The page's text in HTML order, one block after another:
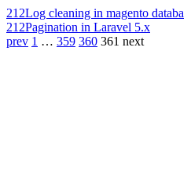
212Log cleaning in magento databa
212Pagination in Laravel 5.x
prev 1 … 359 360 361 next